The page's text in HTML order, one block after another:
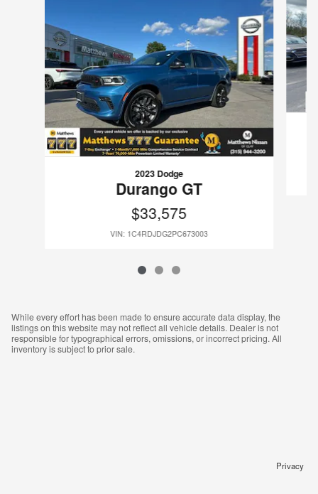
2023 Dodge
Durango GT
$33,575
VIN: 1C4RDJDG2PC673003
While every effort has been made to ensure accurate data display, the
listings on this website may not reflect all vehicle details. Dealer is not
responsible for typographical errors, omissions, or incorrect pricing. All
inventory is subject to prior sale.
Privacy